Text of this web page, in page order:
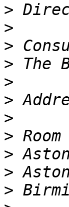
>
>
>
>
>
>
>
>
>
>
>